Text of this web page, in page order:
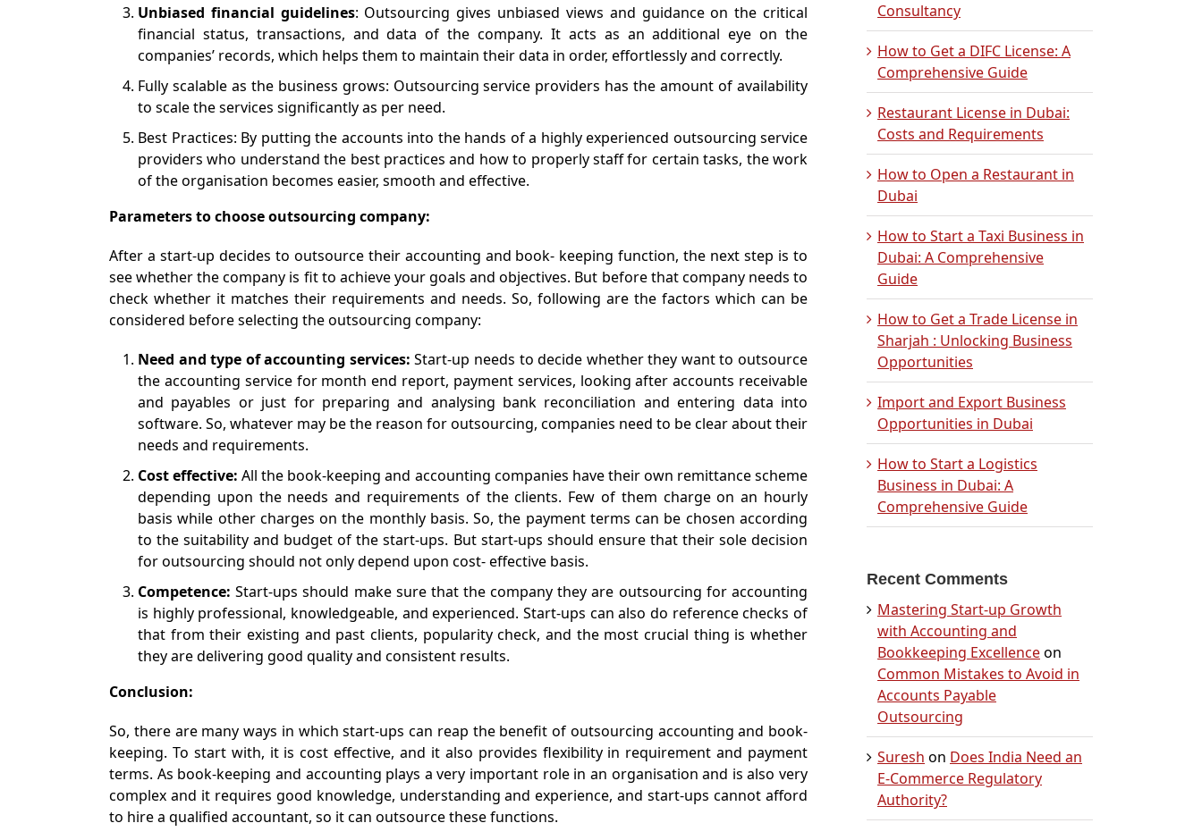
Unbiased financial guidelines: Outsourcing gives unbiased views and guidance on the critical
financial status, transactions, and data of the company. It acts as an additional eye on the
companies’ records, which helps them to maintain their data in order, effortlessly and correctly.
Fully scalable as the business grows: Outsourcing service providers has the amount of availability
to scale the services significantly as per need.
Best Practices: By putting the accounts into the hands of a highly experienced outsourcing service
providers who understand the best practices and how to properly staff for certain tasks, the work
of the organisation becomes easier, smooth and effective.
Parameters to choose outsourcing company:
After a start-up decides to outsource their accounting and book- keeping function, the next step is to
see whether the company is fit to achieve your goals and objectives. But before that company needs to
check whether it matches their requirements and needs. So, following are the factors which can be
considered before selecting the outsourcing company:
Need and type of accounting services: Start-up needs to decide whether they want to outsource
the accounting service for month end report, payment services, looking after accounts receivable
and payables or just for preparing and analysing bank reconciliation and entering data into
software. So, whatever may be the reason for outsourcing, companies need to be clear about their
needs and requirements.
Cost effective: All the book-keeping and accounting companies have their own remittance scheme
depending upon the needs and requirements of the clients. Few of them charge on an hourly
basis while other charges on the monthly basis. So, the payment terms can be chosen according
to the suitability and budget of the start-ups. But start-ups should ensure that their sole decision
for outsourcing should not only depend upon cost- effective basis.
Competence: Start-ups should make sure that the company they are outsourcing for accounting
is highly professional, knowledgeable, and experienced. Start-ups can also do reference checks of
that from their existing and past clients, popularity check, and the most crucial thing is whether
they are delivering good quality and consistent results.
Conclusion:
So, there are many ways in which start-ups can reap the benefit of outsourcing accounting and book-
keeping. To start with, it is cost effective, and it also provides flexibility in requirement and payment
terms. As book-keeping and accounting plays a very important role in an organisation and is also very
complex and it requires good knowledge, understanding and experience, and start-ups cannot afford
to hire a qualified accountant, so it can outsource these functions.
Consultancy
How to Get a DIFC License: A
Comprehensive Guide
Restaurant License in Dubai:
Costs and Requirements
How to Open a Restaurant in
Dubai
How to Start a Taxi Business in
Dubai: A Comprehensive
Guide
How to Get a Trade License in
Sharjah : Unlocking Business
Opportunities
Import and Export Business
Opportunities in Dubai
How to Start a Logistics
Business in Dubai: A
Comprehensive Guide
Recent Comments
Mastering Start-up Growth
with Accounting and
Bookkeeping Excellenceon
Common Mistakes to Avoid in
Accounts Payable
Outsourcing
Suresh on Does India Need an
E-Commerce Regulatory
Authority?